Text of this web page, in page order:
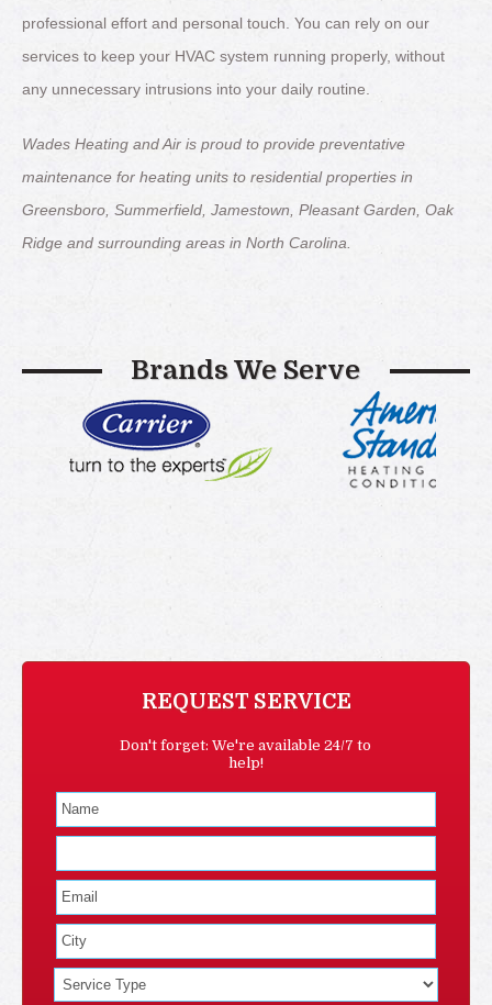
professional effort and personal touch. You can rely on our
services to keep your HVAC system running properly, without
any unnecessary intrusions into your daily routine.
Wades Heating and Air is proud to provide preventative
maintenance for heating units to residential properties in
Greensboro, Summerfield, Jamestown, Pleasant Garden, Oak
Ridge and surrounding areas in North Carolina.
Brands We Serve
REQUEST SERVICE
Don't forget: We're available 24/7 to
help!